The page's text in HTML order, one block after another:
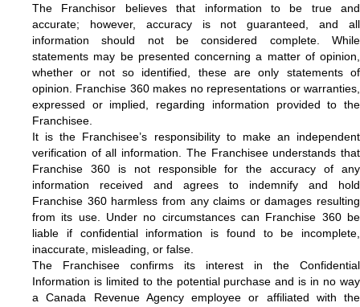
The Franchisor believes that information to be true and
accurate; however, accuracy is not guaranteed, and all
information should not be considered complete. While
statements may be presented concerning a matter of opinion,
whether or not so identified, these are only statements of
opinion. Franchise 360 makes no representations or warranties,
expressed or implied, regarding information provided to the
Franchisee.
It is the Franchisee’s responsibility to make an independent
verification of all information. The Franchisee understands that
Franchise 360 is not responsible for the accuracy of any
information received and agrees to indemnify and hold
Franchise 360 harmless from any claims or damages resulting
from its use. Under no circumstances can Franchise 360 be
liable if confidential information is found to be incomplete,
inaccurate, misleading, or false.
The Franchisee confirms its interest in the Confidential
Information is limited to the potential purchase and is in no way
a Canada Revenue Agency employee or affiliated with the